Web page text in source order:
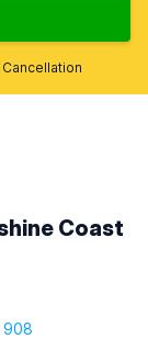
Coast